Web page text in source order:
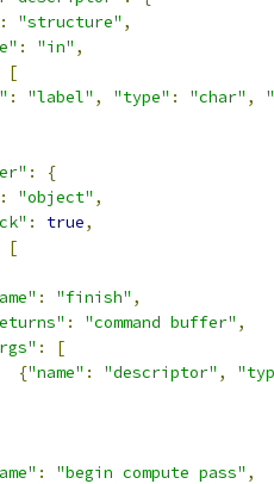
: "structure" ,
: "in" ,
[
: "label" , "type" : "char" ,
:
{
: "object" ,
: true,
[
: "finish" ,
: "command buffer" ,
:
[
{"name" : "descriptor" ,
: "begin compute pass" ,